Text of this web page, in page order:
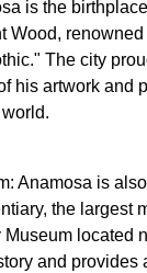
is the
Wood,
The city
his artwork and
Anamosa is
the largest
Museum located
and provides